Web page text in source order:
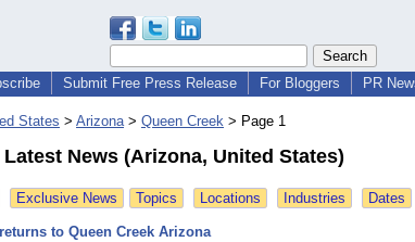
Submit Free Press Release For Bloggers PR
States > Arizona> Queen Creek > Page 1
News (Arizona, United States)
Exclusive News Topics Locations Industries Dates
to Queen Creek Arizona